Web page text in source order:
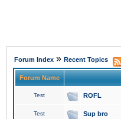
Forum Index » Recent Topics
Forum Name
Test ROFL
Test Sup bro